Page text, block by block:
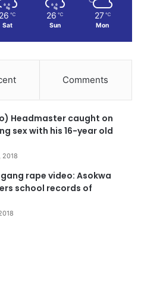
26 ℃
Sat
26 ℃
Sun
27 ℃
Mon
Comments
Headmaster caught on
sex with his 16-year old
2018
rape video: Asokwa
school records of